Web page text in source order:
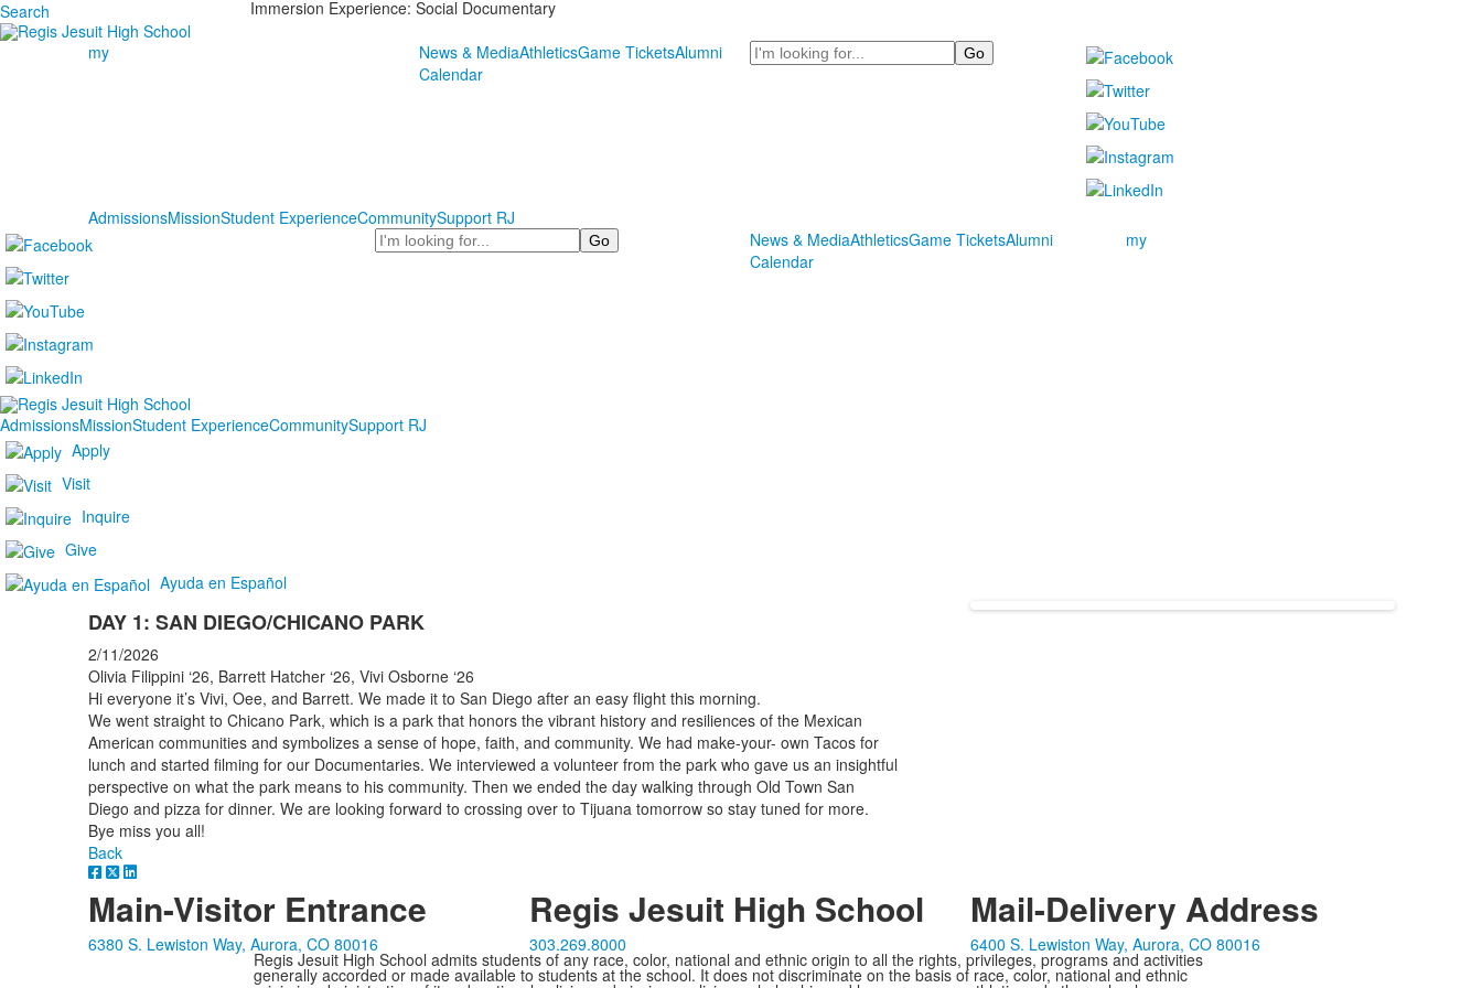
Search Immersion Experience: Social Documentary
my News & MediaAthleticsGame TicketsAlumni
Calendar
Search
AdmissionsMissionStudent ExperienceCommunitySupport RJ
Search
News & MediaAthleticsGame TicketsAlumni
Calendar
my
AdmissionsMissionStudent ExperienceCommunitySupport RJ
Apply
Visit
Inquire
Give
Ayuda en Español
DAY 1: SAN DIEGO/CHICANO PARK
2/11/2026
Olivia Filippini ‘26, Barrett Hatcher ‘26, Vivi Osborne ‘26
Hi everyone it’s Vivi, Oee, and Barrett. We made it to San Diego after an easy flight this morning.
We went straight to Chicano Park, which is a park that honors the vibrant history and resiliences of the Mexican
American communities and symbolizes a sense of hope, faith, and community. We had make-your- own Tacos for
lunch and started filming for our Documentaries. We interviewed a volunteer from the park who gave us an insightful
perspective on what the park means to his community. Then we ended the day walking through Old Town San
Diego and pizza for dinner. We are looking forward to crossing over to Tijuana tomorrow so stay tuned for more.
Bye miss you all!
Back
Main-Visitor Entrance
6380 S. Lewiston Way, Aurora, CO 80016
Regis Jesuit High School
303.269.8000
Mail-Delivery Address
6400 S. Lewiston Way, Aurora, CO 80016
Regis Jesuit High School admits students of any race, color, national and ethnic origin to all the rights, privileges, programs and activities
generally accorded or made available to students at the school. It does not discriminate on the basis of race, color, national and ethnic